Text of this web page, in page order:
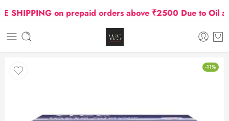
SHIPPING on prepaid orders above ₹2500 Due to Oil and
-11%